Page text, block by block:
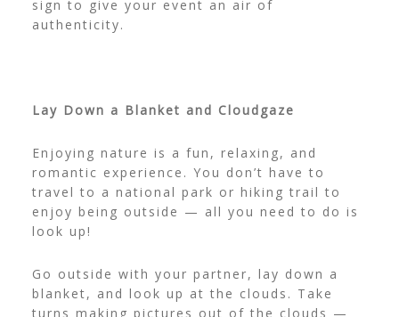
sign to give your event an air of
authenticity.
Lay Down a Blanket and Cloudgaze
Enjoying nature is a fun, relaxing, and
romantic experience. You don’t have to
travel to a national park or hiking trail to
enjoy being outside — all you need to do is
look up!
Go outside with your partner, lay down a
blanket, and look up at the clouds. Take
turns making pictures out of the clouds —